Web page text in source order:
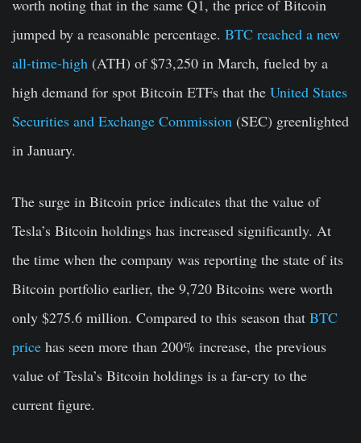
worth noting that in the same Q1, the price of Bitcoin
jumped by a reasonable percentage. BTC reached a new
all-time-high (ATH) of $73,250 in March, fueled by a
high demand for spot Bitcoin ETFs that the United States
Securities and Exchange Commission (SEC) greenlighted
in January.
The surge in Bitcoin price indicates that the value of
Tesla’s Bitcoin holdings has increased significantly. At
the time when the company was reporting the state of its
Bitcoin portfolio earlier, the 9,720 Bitcoins were worth
only $275.6 million. Compared to this season that BTC
price has seen more than 200% increase, the previous
value of Tesla’s Bitcoin holdings is a far-cry to the
current figure.